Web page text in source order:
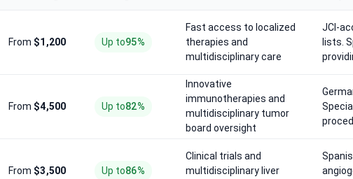
From $1,200 Up to95%
Fast access to localized
therapies and
multidisciplinary care
JCI-
lists.
From $4,500 Up to82%
Innovative
immunotherapies and
multidisciplinary tumor
board oversight
From $3,500 Up to86%
Clinical trials and
multidisciplinary liver